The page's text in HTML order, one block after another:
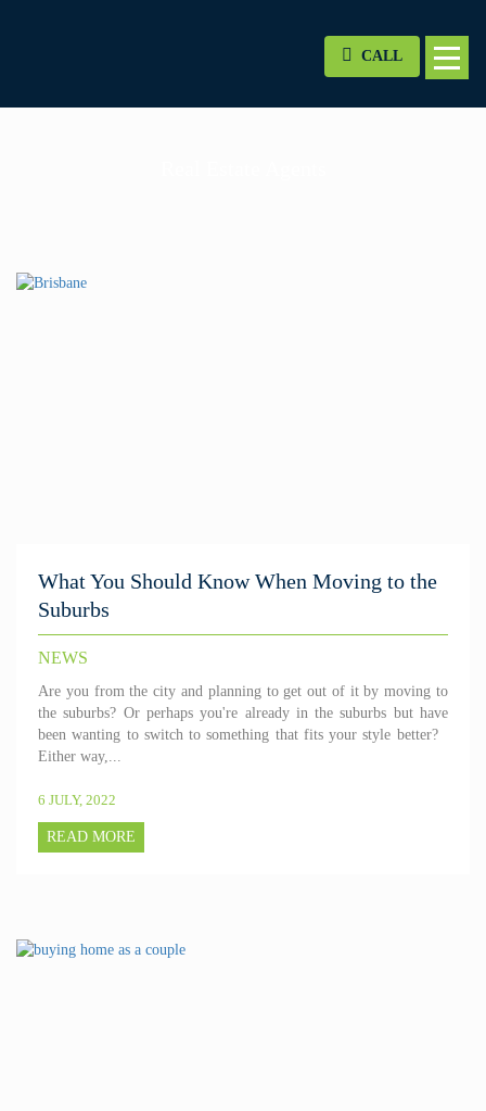
CALL
What You Should Know When Moving to the
Suburbs
NEWS
Are you from the city and planning to get out of it by moving to
the suburbs? Or perhaps you're already in the suburbs but have
been wanting to switch to something that fits your style better?
Either way,...
6 JULY, 2022
READ MORE